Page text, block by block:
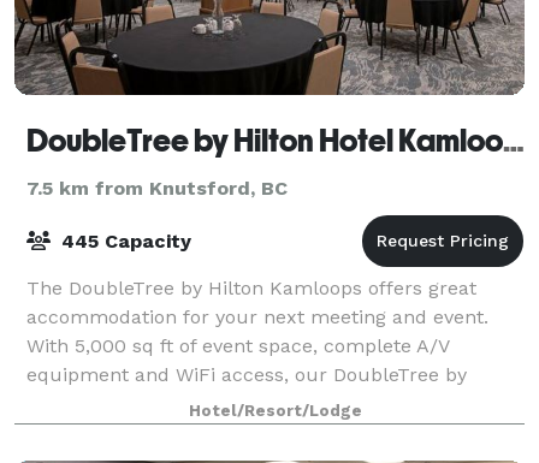
DoubleTree by Hilton Hotel Kamloops
7.5 km from Knutsford, BC
445 Capacity
The DoubleTree by Hilton Kamloops offers great
accommodation for your next meeting and event.
With 5,000 sq ft of event space, complete A/V
equipment and WiFi access, our DoubleTree by
Hilton is the perfect setting for your conference,
wedd
Hotel/Resort/Lodge